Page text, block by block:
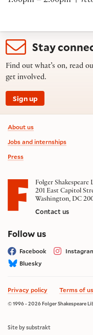
Stay
Find out what’s on, read
get involved.
Sign up
Footer
About us
Jobs and internships
Press
Folger Shakespeare
201 East Capitol
Washington, DC
Contact us
Follow uson social
Facebook
Bluesky
Privacy policy Terms of
© 1996 - 2026 Folger Shakespeare
Site by substrakt